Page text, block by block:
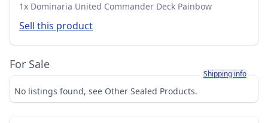
1x Dominaria United Commander Deck Painbow
Sell this product
For Sale
Learn more about
Shipping info
No listings found, see Other Sealed Products.